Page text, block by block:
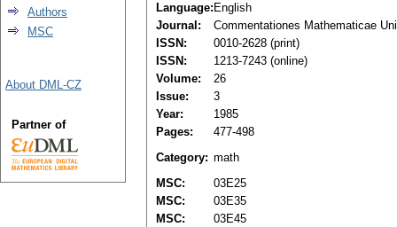
Language: English
Journal:
Commentationes Mathematicae
ISSN:
0010-2628 (print)
ISSN:
1213-7243 (online)
Volume:
26
Issue:
3
Year:
1985
Pages:
477-498
Category: math
MSC:
03E25
MSC:
03E35
MSC:
03E45
Authors
MSC
About DML-CZ
Partner of